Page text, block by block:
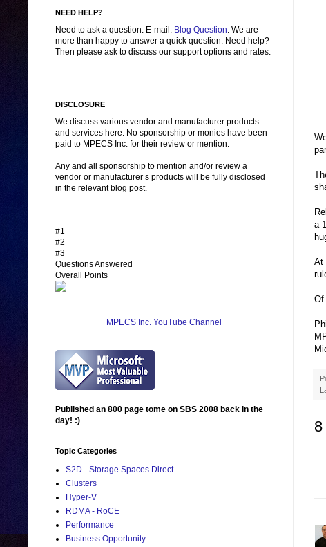
a
At
Of
NEED HELP?
Need to ask a question: E-mail: Blog Question. We are
more than happy to answer a quick question. Need help?
Then please ask to discuss our support options and rates.
DISCLOSURE
We discuss various vendor and manufacturer products
and services here. No sponsorship or monies have been
paid to MPECS Inc. for their review or mention.
Any and all sponsorship to mention and/or review a
vendor or manufacturer’s products will be fully disclosed
in the relevant blog post.
#1
#2
#3
Questions Answered
Overall Points
MPECS Inc. YouTube Channel
Published an 800 page tome on SBS 2008 back in the
day! :)
Topic Categories
S2D - Storage Spaces Direct
Clusters
Hyper-V
RDMA - RoCE
Performance
Business Opportunity